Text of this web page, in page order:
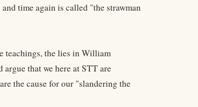
time again is called "the strawman
teachings, the lies in William
that we here at STT are
the cause for our "slandering the